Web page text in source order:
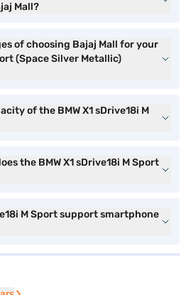
Mall?
of choosing Bajaj Mall for your
(Space Silver Metallic)
of the BMW X1 sDrive18i M
the BMW X1 sDrive18i M Sport
M Sport support smartphone